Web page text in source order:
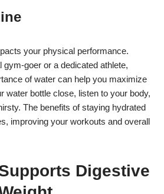
your physical performance.
gym-goer or a dedicated athlete,
of water can help you maximize
water bottle close, listen to your body,
The benefits of staying hydrated
improving your workouts and overall
Digestive